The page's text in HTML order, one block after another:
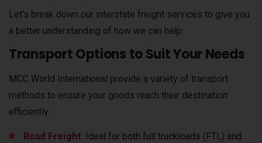
Let’s break down our interstate freight services to give you
a better understanding of how we can help:
Transport Options to Suit Your Needs
MCC World International provide a variety of transport
methods to ensure your goods reach their destination
efficiently:
Road Freight: Ideal for both full truckloads (FTL) and